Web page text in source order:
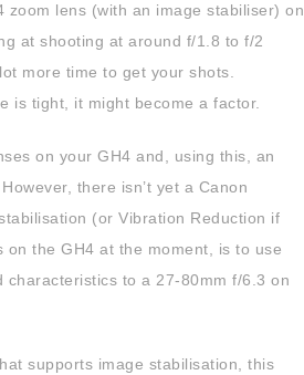
lens (with an image stabiliser) on
at shooting at around f/1.8 to f/2
more time to get your shots.
is tight, it might become a factor.
on your GH4 and, using this, an
there isn’t yet a Canon
(or Vibration Reduction if
the GH4 at the moment, is to use
to a 27-80mm f/6.3 on
supports image stabilisation, this